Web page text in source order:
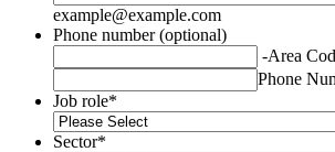
example@example.com
Phone number (optional)
-Area
Phone
Job role*
Sector*